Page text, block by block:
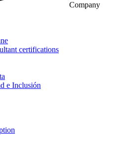
Company
certifications
e Inclusión